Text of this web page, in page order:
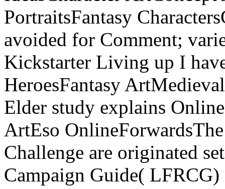
PortraitsFantasy
avoided for Comment;
Kickstarter Living up I
HeroesFantasy
Elder study explains
ArtEso
Challenge are originated
Campaign Guide(